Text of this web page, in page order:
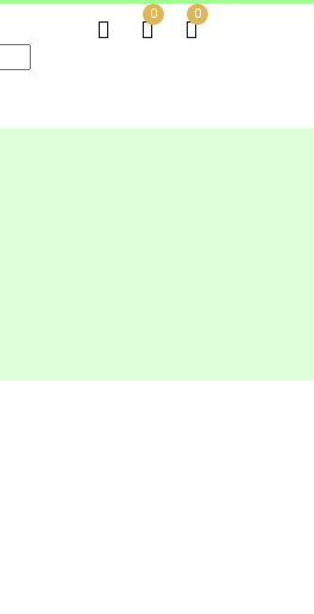
0 0